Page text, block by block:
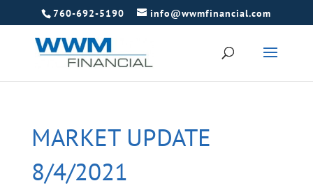
760-692-5190 info@wwmfinancial.com
MARKET UPDATE
8/4/2021